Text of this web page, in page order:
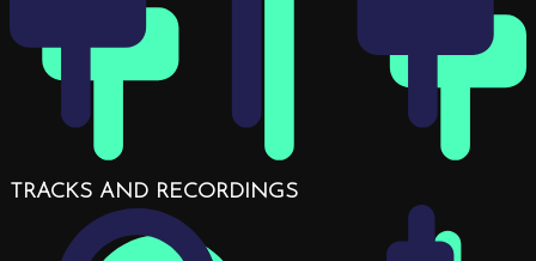
TRACKS AND RECORDINGS